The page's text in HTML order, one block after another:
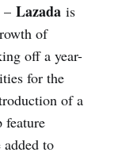
– Lazada is
of
off a year-
for the
of a
feature
to